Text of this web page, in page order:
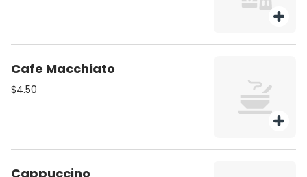
Cafe Macchiato
$4.50
Cappuccino